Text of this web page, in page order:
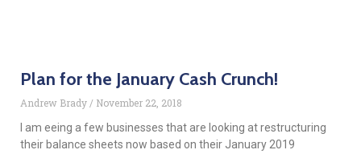
Plan for the January Cash Crunch!
Andrew Brady
November 22, 2018
I am eeing a few businesses that are looking at restructuring
their balance sheets now based on their January 2019